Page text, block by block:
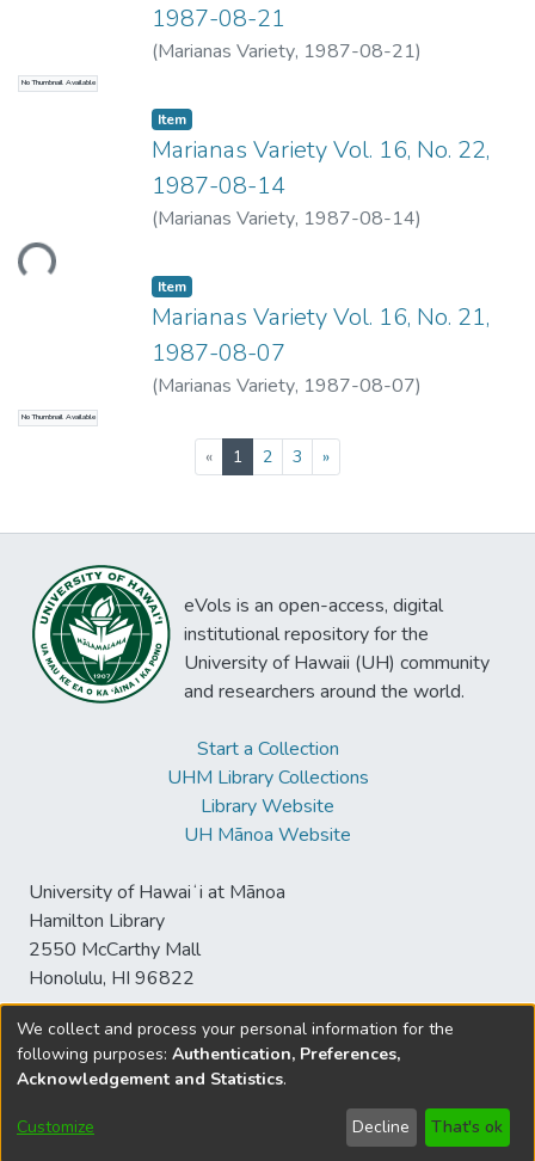
No Thumbnail Available
1987-08-21
(Marianas Variety, 1987-08-21)
Loading...
Item type:
Item,
Marianas Variety Vol. 16, No. 22,
1987-08-14
(Marianas Variety, 1987-08-14)
No Thumbnail Available
Item type:
Item,
Marianas Variety Vol. 16, No. 21,
1987-08-07
(Marianas Variety, 1987-08-07)
« 1 (current)
2 3 »
eVols is an open-access, digital
institutional repository for the
University of Hawaii (UH) community
and researchers around the world.
Start a Collection
UHM Library Collections
Library Website
UH Mānoa Website
University of Hawaiʻi at Mānoa
Hamilton Library
2550 McCarthy Mall
Honolulu, HI 96822
© University of Hawaiʻi at Mānoa Library
sspace@hawaii.edu
Disclaimer and Copyright
Information
We collect and process your personal information for the
following purposes: Authentication, Preferences,
Acknowledgement and Statistics.
Customize Decline That's ok